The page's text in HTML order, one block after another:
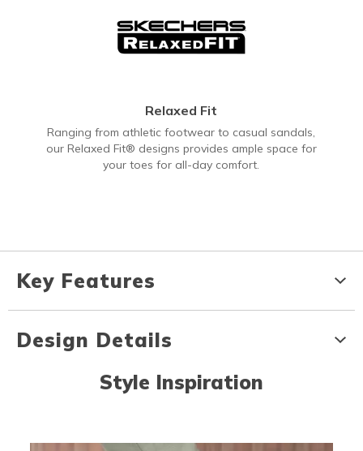
Relaxed Fit
Ranging from athletic footwear to casual sandals,
our Relaxed Fit® designs provides ample space for
your toes for all-day comfort.
Key Features
Design Details
Style Inspiration
Media Carousel
Carousel with product photos. Use the previous and next buttons